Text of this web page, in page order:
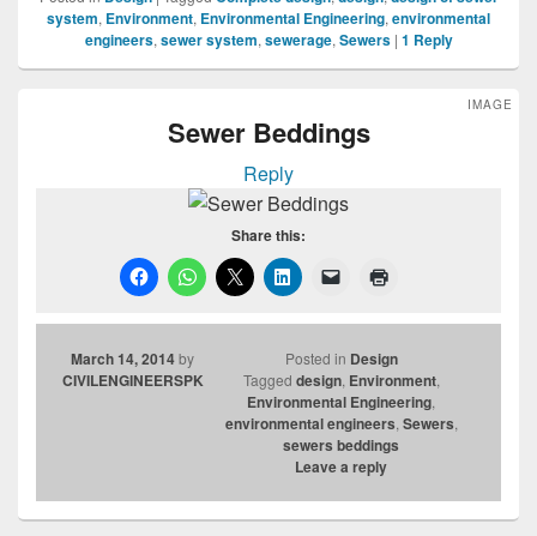
system, Environment, Environmental Engineering, environmental
engineers, sewer system, sewerage, Sewers | 1 Reply
Sewer Beddings
IMAGE
Reply
Share this:
March 14, 2014by
CIVILENGINEERSPK
Posted in Design
Tagged design, Environment,
Environmental Engineering,
environmental engineers, Sewers,
sewers beddings
Leave a reply